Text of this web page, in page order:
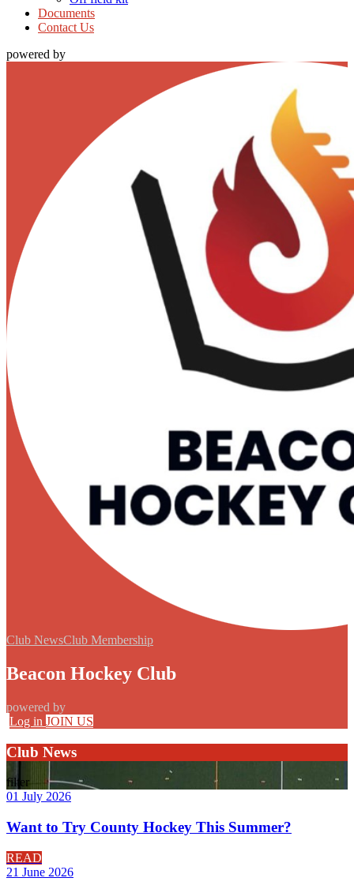
Documents
Contact Us
powered by
Club NewsClub Membership
Beacon Hockey Club
powered by
Log in JOIN US
Club News
filter
01 July 2026
Want to Try County Hockey This Summer?
READ
21 June 2026